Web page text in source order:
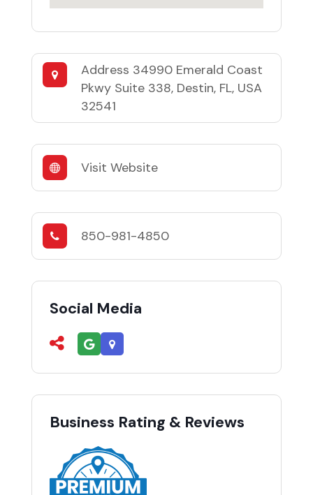
Address 34990 Emerald Coast
Pkwy Suite 338, Destin, FL, USA
32541
Visit Website
850-981-4850
Social Media
Business Rating & Reviews